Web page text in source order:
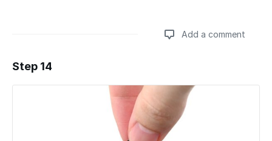
Add a comment
Add a comment
Step 14